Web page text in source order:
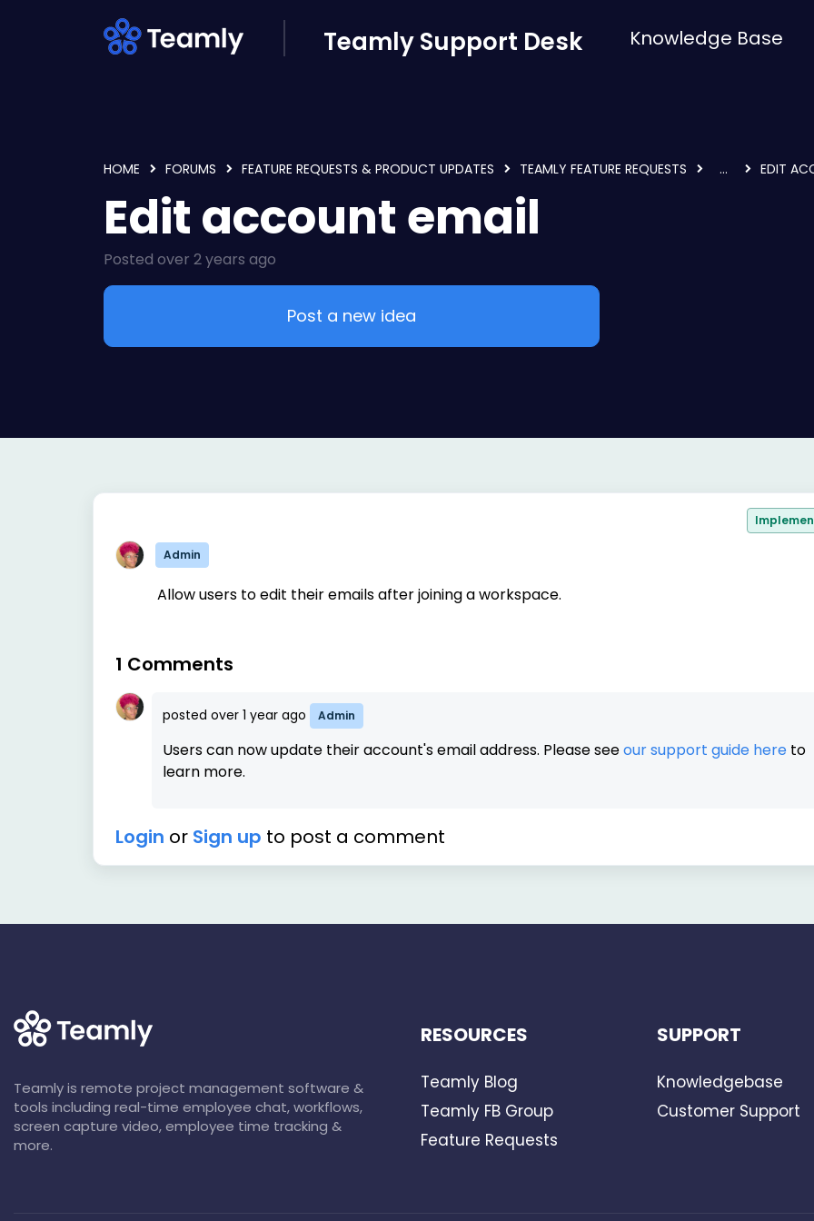
Teamly Support Desk Knowledge Base
HOME FORUMS FEATURE REQUESTS & PRODUCT UPDATES TEAMLY FEATURE REQUESTS ... EDIT
Edit account email
Posted over 2 years ago
Post a new idea
Admin
Allow users to edit their emails after joining a workspace.
1 Comments
posted over 1 year ago Admin
Users can now update their account's email address. Please seeour support guide here to
learn more.
Login or Sign up to post a comment
Teamly is remote project management software &
tools including real-time employee chat, workflows,
screen capture video, employee time tracking &
more.
RESOURCES
Teamly Blog
Teamly FB Group
Feature Requests
SUPPORT
Knowledgebase
Customer Support